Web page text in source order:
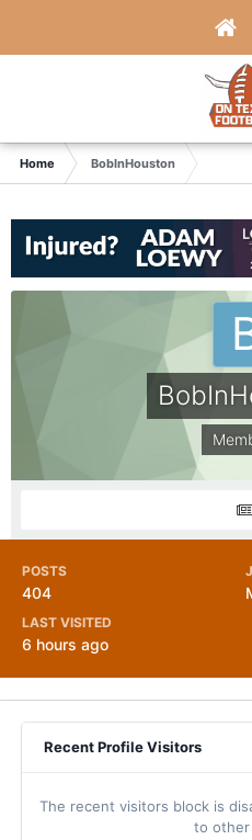
Home BobInHouston
POSTS
404
LAST VISITED
6 hours ago
Recent Profile Visitors
The recent visitors block is
to other